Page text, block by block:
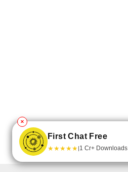
✕
First Chat Free
★★★★★|1 Cr+ Downloads